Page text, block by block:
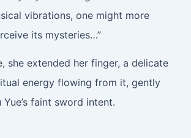
vibrations, one might more
its mysteries…”
she extended her finger, a delicate
energy flowing from it, gently
faint sword intent.